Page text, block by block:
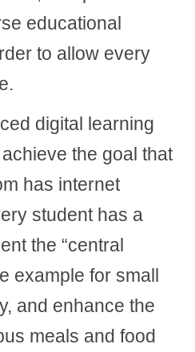
educational
to allow every
digital learning
the goal that
has internet
student has a
the “central
example for small
and enhance the
meals and food